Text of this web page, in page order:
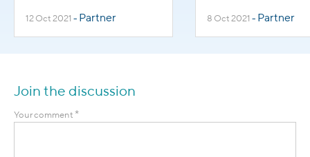
healthcare staff to
12 Oct 2021 - Partner 8 Oct 2021 - Partner
Join the discussion
Your comment *